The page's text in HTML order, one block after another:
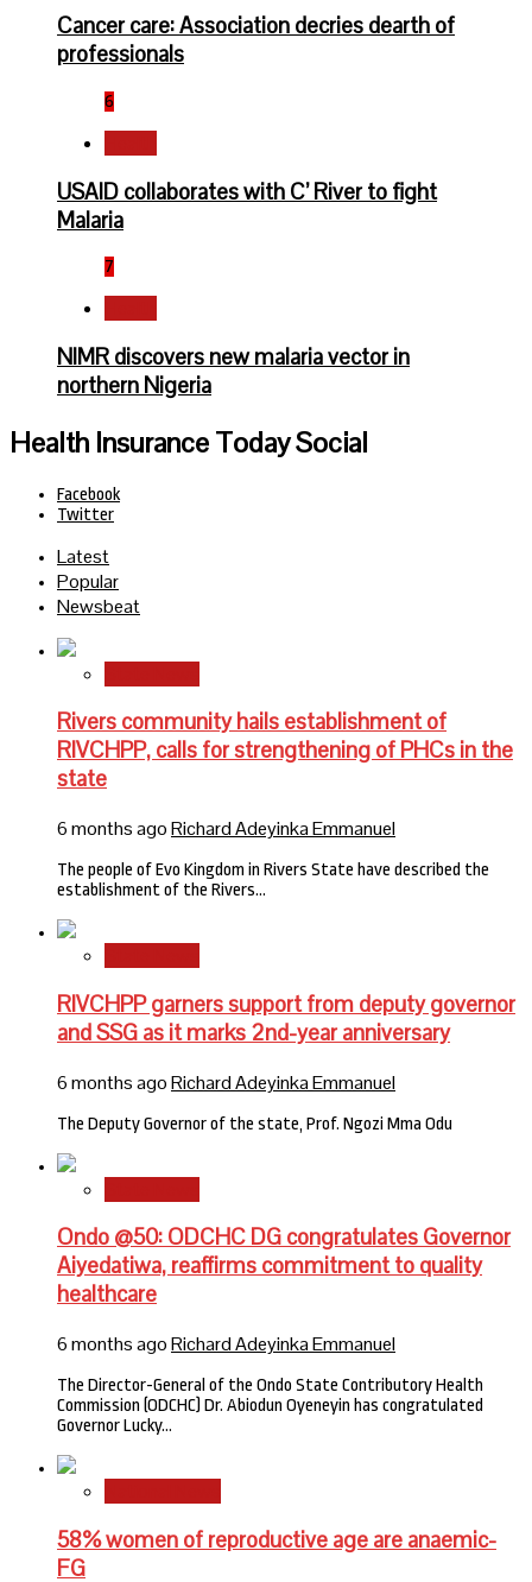
Cancer care: Association decries dearth of
professionals
6
USAID collaborates with C’ River to fight
Malaria
7
NIMR discovers new malaria vector in
northern Nigeria
Health Insurance Today Social
Facebook
Twitter
Latest
Popular
Newsbeat
Rivers community hails establishment of
RIVCHPP, calls for strengthening of PHCs in the
state
6 months agoRichard Adeyinka Emmanuel
The people of Evo Kingdom in Rivers State have described the
establishment of the Rivers…
RIVCHPP garners support from deputy governor
and SSG as it marks 2nd-year anniversary
6 months agoRichard Adeyinka Emmanuel
The Deputy Governor of the state, Prof. Ngozi Mma Odu
Ondo @50: ODCHC DG congratulates Governor
Aiyedatiwa, reaffirms commitment to quality
healthcare
6 months agoRichard Adeyinka Emmanuel
The Director-General of the Ondo State Contributory Health
Commission (ODCHC) Dr. Abiodun Oyeneyin has congratulated
Governor Lucky…
58% women of reproductive age are anaemic-
FG